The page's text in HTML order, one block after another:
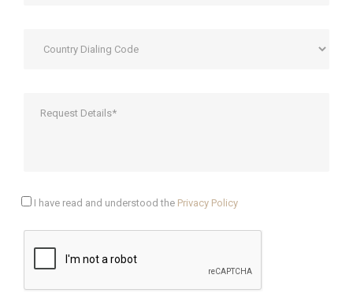
I have read and understood the Privacy Policy